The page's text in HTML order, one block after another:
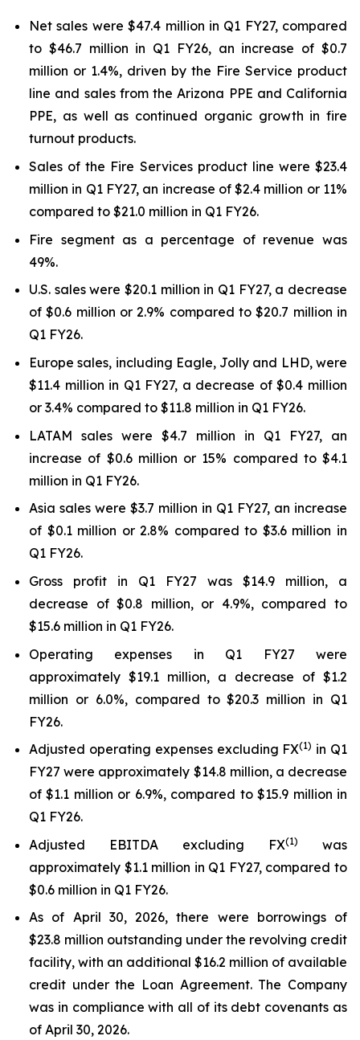
Net sales were $47.4 million in Q1 FY27, compared
to $46.7 million in Q1 FY26, an increase of $0.7
million or 1.4%, driven by the Fire Service product
line and sales from the Arizona PPE and California
PPE, as well as continued organic growth in fire
turnout products.
Sales of the Fire Services product line were $23.4
million in Q1 FY27, an increase of $2.4 million or 11%
compared to $21.0 million in Q1 FY26.
Fire segment as a percentage of revenue was
49%.
U.S. sales were $20.1 million in Q1 FY27, a decrease
of $0.6 million or 2.9% compared to $20.7 million in
Q1 FY26.
Europe sales, including Eagle, Jolly and LHD, were
$11.4 million in Q1 FY27, a decrease of $0.4 million
or 3.4% compared to $11.8 million in Q1 FY26.
LATAM sales were $4.7 million in Q1 FY27, an
increase of $0.6 million or 15% compared to $4.1
million in Q1 FY26.
Asia sales were $3.7 million in Q1 FY27, an increase
of $0.1 million or 2.8% compared to $3.6 million in
Q1 FY26.
Gross profit in Q1 FY27 was $14.9 million, a
decrease of $0.8 million, or 4.9%, compared to
$15.6 million in Q1 FY26.
Operating expenses in Q1 FY27 were
approximately $19.1 million, a decrease of $1.2
million or 6.0%, compared to $20.3 million in Q1
FY26.
Adjusted operating expenses excluding FX(1) in Q1
FY27 were approximately $14.8 million, a decrease
of $1.1 million or 6.9%, compared to $15.9 million in
Q1 FY26.
Adjusted EBITDA excluding FX(1)
was
approximately $1.1 million in Q1 FY27, compared to
$0.6 million in Q1 FY26.
As of April 30, 2026, there were borrowings of
$23.8 million outstanding under the revolving credit
facility, with an additional $16.2 million of available
credit under the Loan Agreement. The Company
was in compliance with all of its debt covenants as
of April 30, 2026.